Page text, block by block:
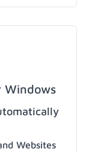
Windows
Websites